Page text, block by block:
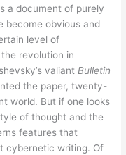
a document of purely
become obvious and
level of
revolution in
valiant Bulletin
the paper, twenty-
world. But if one looks
of thought and the
features that
cybernetic writing. Of